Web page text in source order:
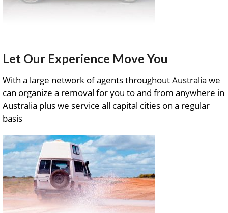
Let Our Experience Move You
With a large network of agents throughout Australia we
can organize a removal for you to and from anywhere in
Australia plus we service all capital cities on a regular
basis